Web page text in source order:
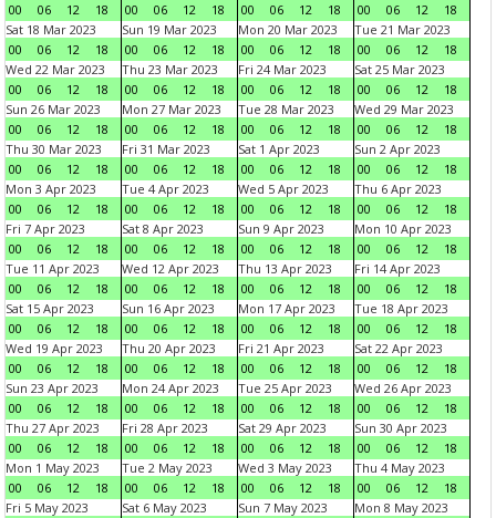
00
06 12 18
00
06 12 18
00
06 12 18
00
06 12
18
Sat 18 Mar 2023
00
06 12 18
Sun 19 Mar 2023
00
06 12 18
Mon 20 Mar 2023
00
06 12 18
Tue 21 Mar 2023
00
06 12
18
Wed 22 Mar 2023
00
06 12 18
Thu 23 Mar 2023
00
06 12 18
Fri 24 Mar 2023
00
06 12 18
Sat 25 Mar 2023
00
06 12
18
Sun 26 Mar 2023
00
06 12 18
Mon 27 Mar 2023
00
06 12 18
Tue 28 Mar 2023
00
06 12 18
Wed 29 Mar 2023
00
06 12
18
Thu 30 Mar 2023
00
06 12 18
Fri 31 Mar 2023
00
06 12 18
Sat 1 Apr 2023
00
06 12 18
Sun 2 Apr 2023
00
06 12
18
Mon 3 Apr 2023
00
06 12 18
Tue 4 Apr 2023
00
06 12 18
Wed 5 Apr 2023
00
06 12 18
Thu 6 Apr 2023
00
06 12
18
Fri 7 Apr 2023
00
06 12 18
Sat 8 Apr 2023
00
06 12 18
Sun 9 Apr 2023
00
06 12 18
Mon 10 Apr 2023
00
06 12
18
Tue 11 Apr 2023
00
06 12 18
Wed 12 Apr 2023
00
06 12 18
Thu 13 Apr 2023
00
06 12 18
Fri 14 Apr 2023
00
06 12
18
Sat 15 Apr 2023
00
06 12 18
Sun 16 Apr 2023
00
06 12 18
Mon 17 Apr 2023
00
06 12 18
Tue 18 Apr 2023
00
06 12
18
Wed 19 Apr 2023
00
06 12 18
Thu 20 Apr 2023
00
06 12 18
Fri 21 Apr 2023
00
06 12 18
Sat 22 Apr 2023
00
06 12
18
Sun 23 Apr 2023
00
06 12 18
Mon 24 Apr 2023
00
06 12 18
Tue 25 Apr 2023
00
06 12 18
Wed 26 Apr 2023
00
06 12
18
Thu 27 Apr 2023
00
06 12 18
Fri 28 Apr 2023
00
06 12 18
Sat 29 Apr 2023
00
06 12 18
Sun 30 Apr 2023
00
06 12
18
Mon 1 May 2023
00
06 12 18
Tue 2 May 2023
00
06 12 18
Wed 3 May 2023
00
06 12 18
Thu 4 May 2023
00
06 12
18
Fri 5 May 2023
Sat 6 May 2023
Sun 7 May 2023
Mon 8 May 2023